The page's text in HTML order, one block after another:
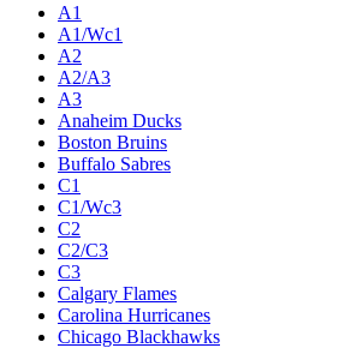
A1
A1/Wc1
A2
A2/A3
A3
Anaheim Ducks
Boston Bruins
Buffalo Sabres
C1
C1/Wc3
C2
C2/C3
C3
Calgary Flames
Carolina Hurricanes
Chicago Blackhawks